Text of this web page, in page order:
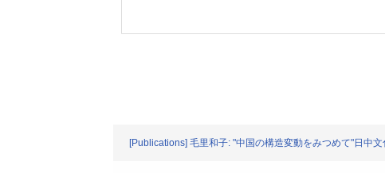
[Publications] 毛里和子: "中国の構造変動をみつめて"日中